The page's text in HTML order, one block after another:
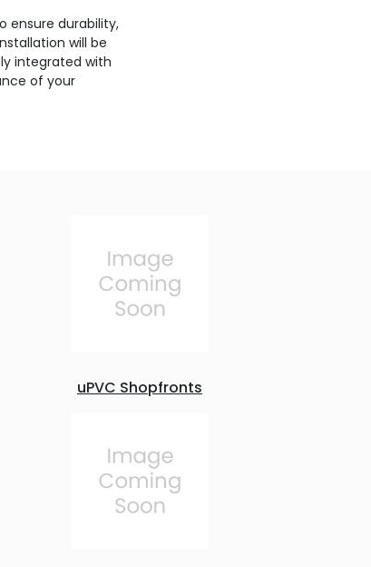
ensure durability,
will be
integrated with
of your
uPVC Shopfronts